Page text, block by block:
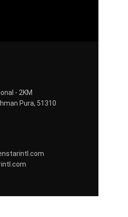
- 2KM
Pura, 51310